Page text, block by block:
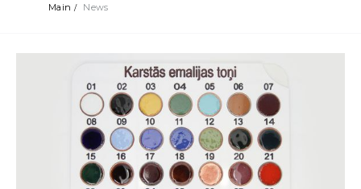
Main News